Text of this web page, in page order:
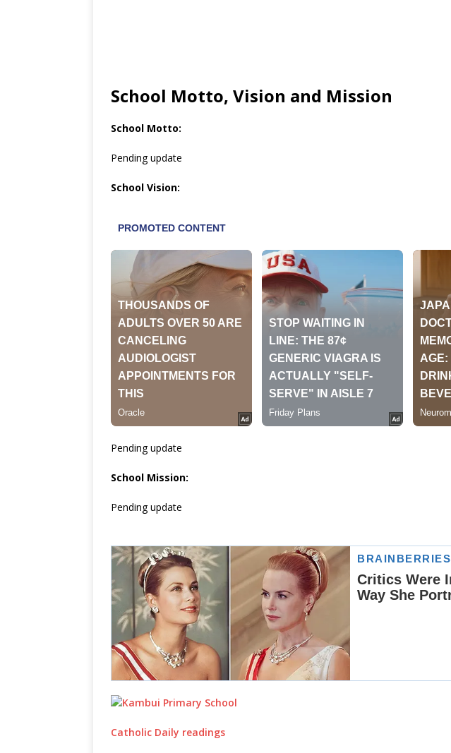
School Motto, Vision and Mission
School Motto:
Pending update
School Vision:
Pending update
School Mission:
Pending update
Catholic Daily readings